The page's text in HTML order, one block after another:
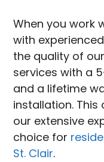
When you work
with
the quality of
services with a
and a lifetime
installation.
our extensive
choice for
St. Clair.